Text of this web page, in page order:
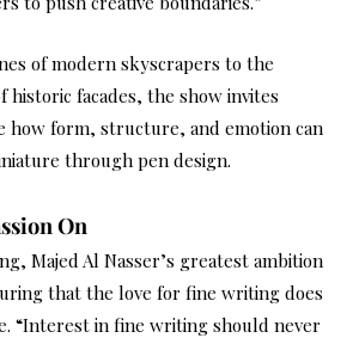
of modern skyscrapers to the
historic facades, the show invites
how form, structure, and emotion can
through pen design.
On
Majed Al Nasser’s greatest ambition
that the love for fine writing does
“Interest in fine writing should never